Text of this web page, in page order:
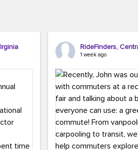
RideFinders,
1 week ago